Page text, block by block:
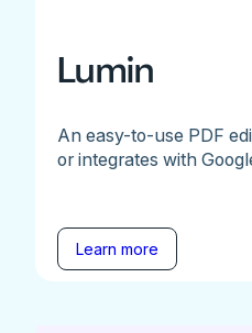
Lumin
An easy-to-use PDF
or integrates with
Learn more